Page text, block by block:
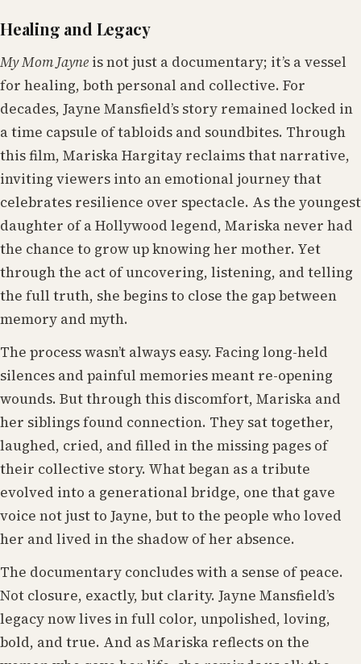
Healing and Legacy
My Mom Jayne is not just a documentary; it’s a vessel
for healing, both personal and collective. For
decades, Jayne Mansfield’s story remained locked in
a time capsule of tabloids and soundbites. Through
this film, Mariska Hargitay reclaims that narrative,
inviting viewers into an emotional journey that
celebrates resilience over spectacle. As the youngest
daughter of a Hollywood legend, Mariska never had
the chance to grow up knowing her mother. Yet
through the act of uncovering, listening, and telling
the full truth, she begins to close the gap between
memory and myth.
The process wasn’t always easy. Facing long-held
silences and painful memories meant re-opening
wounds. But through this discomfort, Mariska and
her siblings found connection. They sat together,
laughed, cried, and filled in the missing pages of
their collective story. What began as a tribute
evolved into a generational bridge, one that gave
voice not just to Jayne, but to the people who loved
her and lived in the shadow of her absence.
The documentary concludes with a sense of peace.
Not closure, exactly, but clarity. Jayne Mansfield’s
legacy now lives in full color, unpolished, loving,
bold, and true. And as Mariska reflects on the